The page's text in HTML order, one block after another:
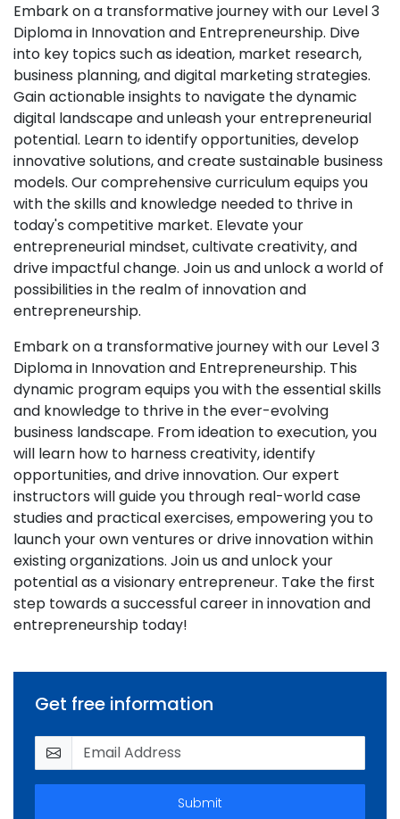
Embark on a transformative journey with our Level 3
Diploma in Innovation and Entrepreneurship. Dive
into key topics such as ideation, market research,
business planning, and digital marketing strategies.
Gain actionable insights to navigate the dynamic
digital landscape and unleash your entrepreneurial
potential. Learn to identify opportunities, develop
innovative solutions, and create sustainable business
models. Our comprehensive curriculum equips you
with the skills and knowledge needed to thrive in
today's competitive market. Elevate your
entrepreneurial mindset, cultivate creativity, and
drive impactful change. Join us and unlock a world of
possibilities in the realm of innovation and
entrepreneurship.
Embark on a transformative journey with our Level 3
Diploma in Innovation and Entrepreneurship. This
dynamic program equips you with the essential skills
and knowledge to thrive in the ever-evolving
business landscape. From ideation to execution, you
will learn how to harness creativity, identify
opportunities, and drive innovation. Our expert
instructors will guide you through real-world case
studies and practical exercises, empowering you to
launch your own ventures or drive innovation within
existing organizations. Join us and unlock your
potential as a visionary entrepreneur. Take the first
step towards a successful career in innovation and
entrepreneurship today!
Get free information
Submit